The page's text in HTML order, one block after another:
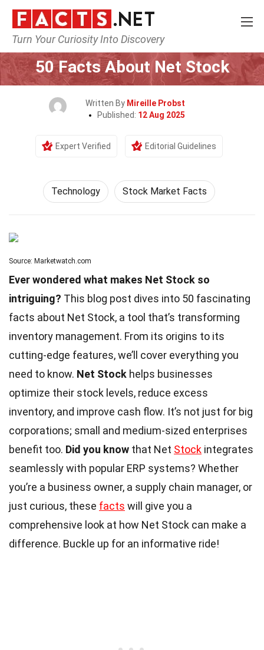
Turn Your Curiosity Into Discovery
Home Science Technology
50 Facts About Net Stock
Written By Mireille Probst
Published: 12 Aug 2025
Expert Verified Editorial Guidelines
Technology Stock Market Facts
Source: Marketwatch.com
Ever wondered what makes Net Stock so
intriguing? This blog post dives into 50 fascinating
facts about Net Stock, a tool that’s transforming
inventory management. From its origins to its
cutting-edge features, we’ll cover everything you
need to know. Net Stock helps businesses
optimize their stock levels, reduce excess
inventory, and improve cash flow. It’s not just for big
corporations; small and medium-sized enterprises
benefit too. Did you know that Net Stock integrates
seamlessly with popular ERP systems? Whether
you’re a business owner, a supply chain manager, or
just curious, these facts will give you a
comprehensive look at how Net Stock can make a
difference. Buckle up for an informative ride!